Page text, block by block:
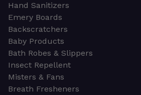
Hand Sanitizers
Emery Boards
Backscratchers
Baby Products
Bath Robes & Slippers
Insect Repellent
Misters & Fans
Breath Fresheners